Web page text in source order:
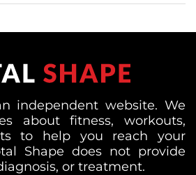
independent website. We
about fitness, workouts,
to help you reach your
Shape does not provide
or treatment.